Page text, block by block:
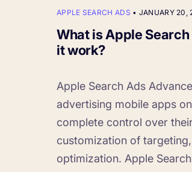
Competitor Intelligence
Get market insights and beat
your competitors
Learn more about us
App Growth Platform
Startups & Indie
Get your app off to a
Ultimate guide to ASO
The latest industry guidelines
APPLE SEARCH ADS • JANUARY 20,
What is Apple
it work?
Apple Search Ads
advertising mobile apps
complete control over
customization of
optimization. Apple